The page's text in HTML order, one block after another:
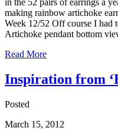
in the 52 pairs of earrings a
making rainbow artichoke
Week 12/52 Off course I had
Artichoke pendant bottom
Read More
Inspiration from
Posted
March 15, 2012